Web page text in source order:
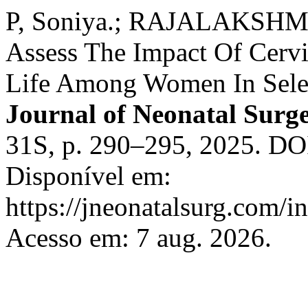
P, Soniya.;
Assess The Impact Of
Life Among Women In
Journal of Neonatal
31S, p. 290–295, 2025.
Disponível em:
https://jneonatalsurg.com/
Acesso em: 7 aug. 2026.